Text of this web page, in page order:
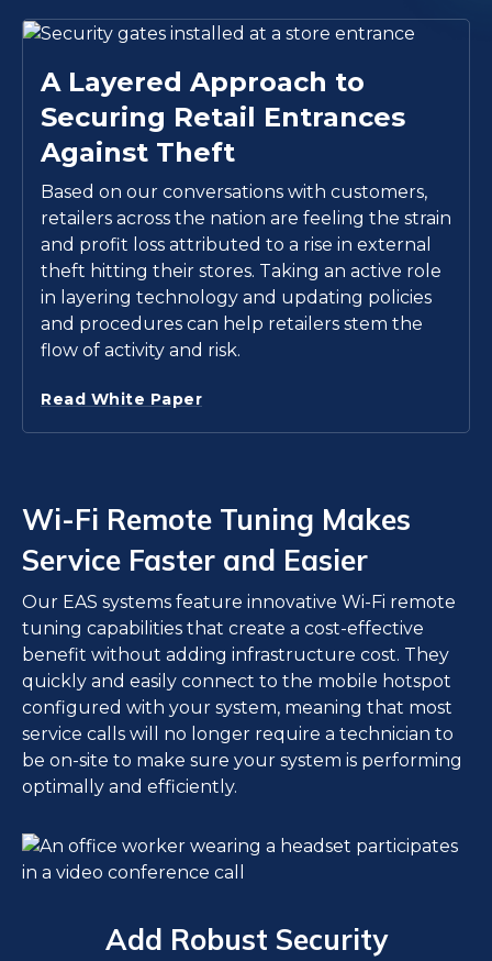
A Layered Approach to
Securing Retail Entrances
Against Theft
Based on our conversations with customers,
retailers across the nation are feeling the strain
and profit loss attributed to a rise in external
theft hitting their stores. Taking an active role
in layering technology and updating policies
and procedures can help retailers stem the
flow of activity and risk.
Read White Paper
Wi-Fi Remote Tuning Makes
Service Faster and Easier
Our EAS systems feature innovative Wi-Fi remote
tuning capabilities that create a cost-effective
benefit without adding infrastructure cost. They
quickly and easily connect to the mobile hotspot
configured with your system, meaning that most
service calls will no longer require a technician to
be on-site to make sure your system is performing
optimally and efficiently.
Add Robust Security